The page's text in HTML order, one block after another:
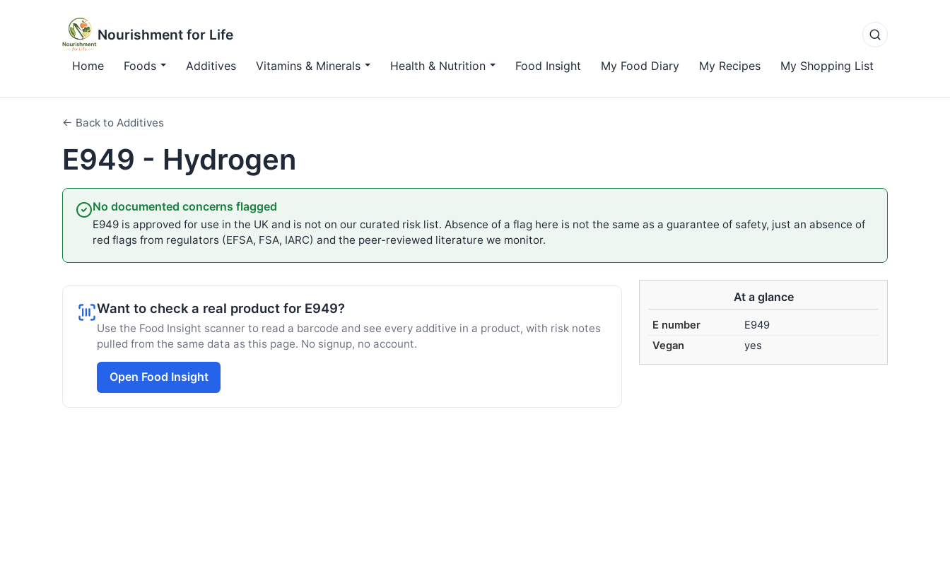
Nourishment for Life
Home Foods Additives Vitamins & Minerals Health & Nutrition Food Insight My Food Diary My Recipes My Shopping List
← Back to Additives
E949 - Hydrogen
No documented concerns flagged
E949 is approved for use in the UK and is not on our curated risk list. Absence of a flag here is not the same as a guarantee of safety, just an absence of
red flags from regulators (EFSA, FSA, IARC) and the peer-reviewed literature we monitor.
At a glance
E number
E949
Vegan
yes
Want to check a real product for E949?
Use the Food Insight scanner to read a barcode and see every additive in a product, with risk notes
pulled from the same data as this page. No signup, no account.
Open Food Insight